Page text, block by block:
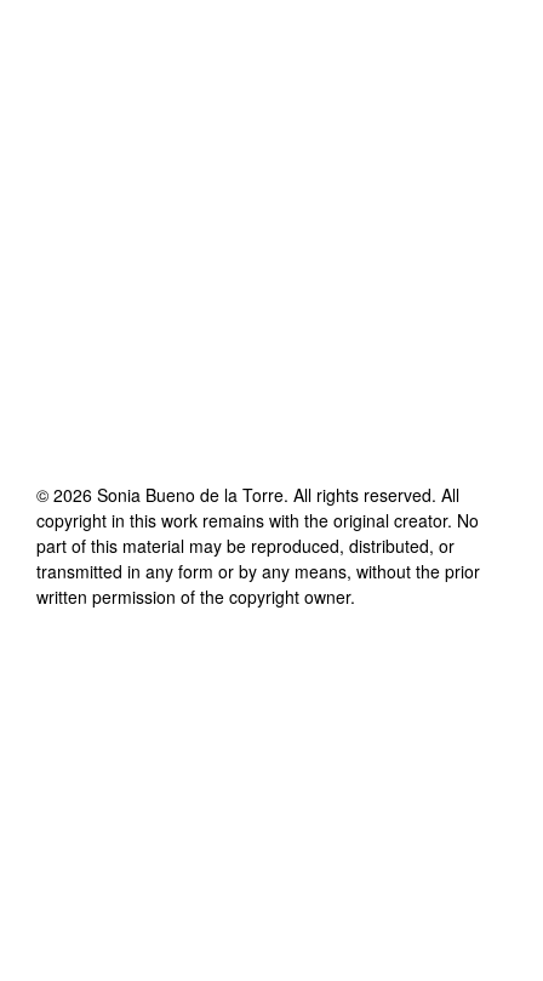
© 2026 Sonia Bueno de la Torre. All rights reserved. All
copyright in this work remains with the original creator. No
part of this material may be reproduced, distributed, or
transmitted in any form or by any means, without the prior
written permission of the copyright owner.